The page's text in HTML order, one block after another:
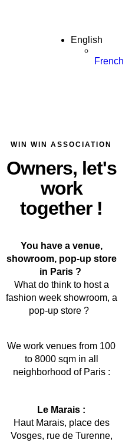
English
French
WIN WIN ASSOCIATION
Owners, let's
work
together !
You have a venue,
showroom, pop-up store
in Paris ?
What do think to host a
fashion week showroom, a
pop-up store ?
We work venues from 100
to 8000 sqm in all
neighborhood of Paris :
Le Marais :
Haut Marais, place des
Vosges, rue de Turenne,